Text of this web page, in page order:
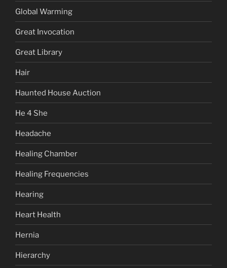
Global Warming
Great Invocation
Great Library
Hair
Haunted House Auction
He 4 She
Headache
Healing Chamber
Healing Frequencies
Hearing
Heart Health
Hernia
Hierarchy